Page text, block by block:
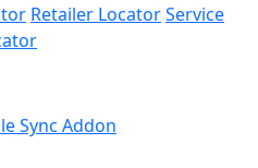
Retailer LocatorService
Sync Addon